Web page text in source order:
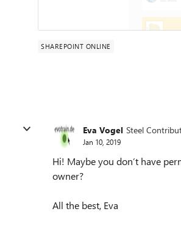
SHAREPOINT ONLINE
Eva Vogel Steel
Jan 10, 2019
Hi! Maybe you don’t have
owner?
All the best, Eva